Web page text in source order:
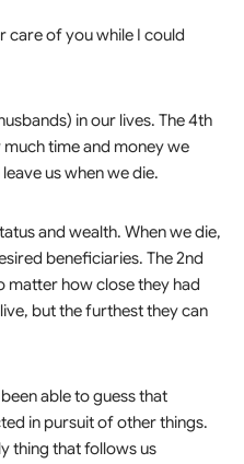
care of you while I could
in our lives. The 4th
time and money we
us when we die.
and wealth. When we die,
beneficiaries. The 2nd
matter how close they had
but the furthest they can
able to guess that
in pursuit of other things.
thing that follows us